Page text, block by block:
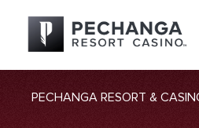
PECHANGA RESORT &